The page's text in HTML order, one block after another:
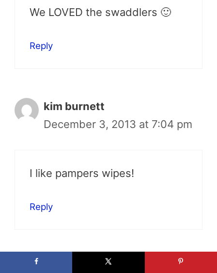
We LOVED the swaddlers 🙂
Reply
kim burnett
December 3, 2013 at 7:04 pm
I like pampers wipes!
Reply
Melissa Green Hartley